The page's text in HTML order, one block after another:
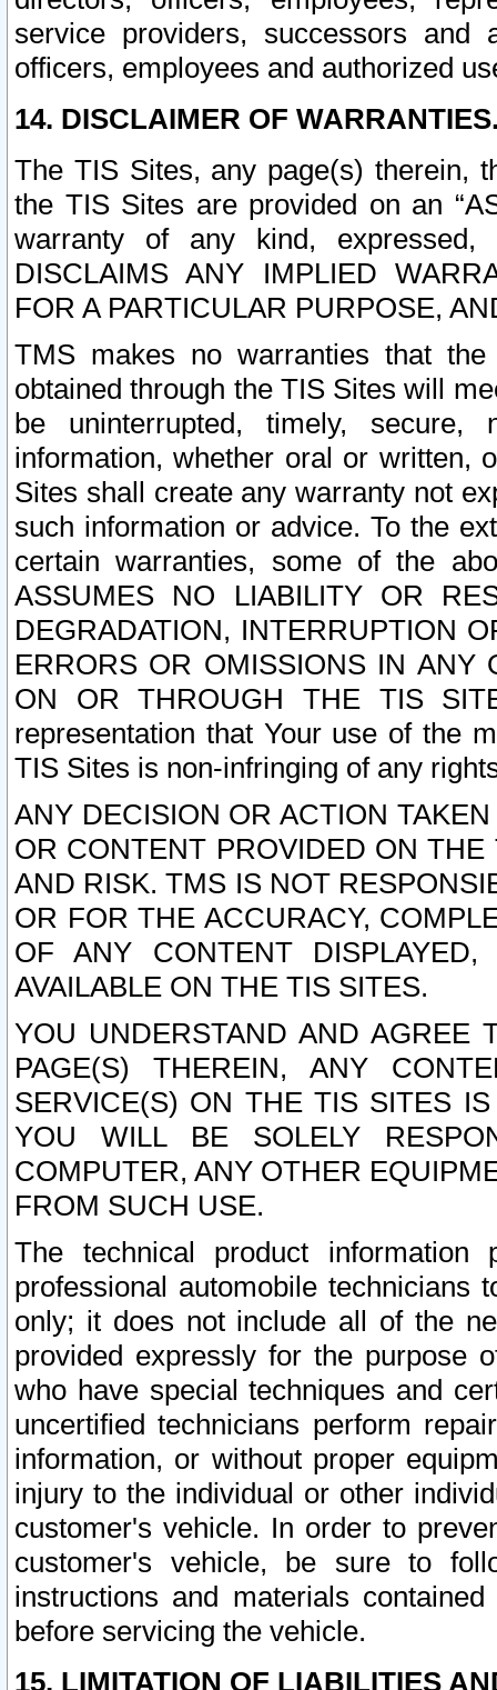
service providers, successors and
officers, employees and authorized
14. DISCLAIMER OF
The TIS Sites, any page(s) therein,
the TIS Sites are provided on an
warranty of any kind, expressed,
DISCLAIMS ANY IMPLIED
FOR A PARTICULAR PURPOSE,
TMS makes no warranties that
obtained through the TIS Sites will
be uninterrupted, timely,
information, whether oral or written,
Sites shall create any warranty not
such information or advice. To the
certain warranties, some of the
ASSUMES NO LIABILITY OR
DEGRADATION, INTERRUPTION
ERRORS OR OMISSIONS IN ANY
ON OR THROUGH THE TIS
representation that Your use of the
TIS Sites is non-infringing of any
ANY DECISION OR ACTION
OR CONTENT PROVIDED ON
AND RISK. TMS IS NOT
OR FOR THE ACCURACY,
OF ANY CONTENT
AVAILABLE ON THE TIS SITES.
YOU UNDERSTAND AND AGREE
PAGE(S) THEREIN, ANY
SERVICE(S) ON THE TIS SITES
YOU WILL BE SOLELY
COMPUTER, ANY OTHER
FROM SUCH USE.
The technical product
professional automobile
only; it does not include all of the
provided expressly for the purpose
who have special techniques and
uncertified technicians perform
information, or without proper
injury to the individual or other
customer's vehicle. In order to
customer's vehicle, be sure to
instructions and materials
before servicing the vehicle.
15. LIMITATION OF LIABILITIES